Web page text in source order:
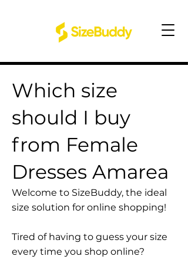
Which size
should I buy
from Female
Dresses Amarea
Welcome to SizeBuddy, the ideal
size solution for online shopping!
Tired of having to guess your size
every time you shop online?